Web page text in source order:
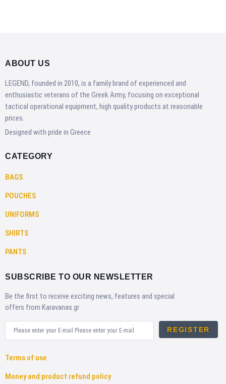
ABOUT US
LEGEND, founded in 2010, is a family brand of experienced and
enthusiastic veterans of the Greek Army, focusing on exceptional
tactical operational equipment, high quality products at reasonable
prices.
Designed with pride in Greece
CATEGORY
BAGS
POUCHES
UNIFORMS
SHIRTS
PANTS
SUBSCRIBE TO OUR NEWSLETTER
Be the first to receive exciting news, features and special
offers from Karavanas.gr
REGISTER
Terms of use
Money and product refund policy